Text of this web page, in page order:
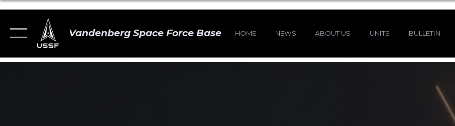
Vandenberg Space Force Base HOME NEWS ABOUT US UNITS BULLETIN